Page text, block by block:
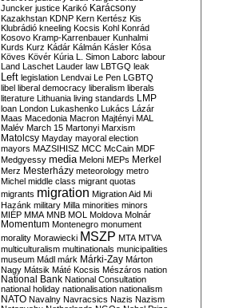
Juncker justice Karikó Karácsony
Kazakhstan KDNP Kern Kertész Kis
Klubrádió kneeling Kocsis Kohl Konrád
Kosovo Kramp-Karrenbauer Kunhalmi
Kurds Kurz Kádár Kálmán Kásler Kósa
Köves Kövér Kúria L. Simon Laborc labour
Land Laschet Lauder law LBTGQ leak
Left legislation Lendvai Le Pen LGBTQ
libel liberal democracy liberalism liberals
literature Lithuania living standards LMP
loan London Lukashenko Lukács Lázár
Maas Macedonia Macron Majtényi MAL
Malév March 15 Martonyi Marxism
Matolcsy Mayday mayoral election
mayors MAZSIHISZ MCC McCain MDF
Medgyessy media Meloni MEPs Merkel
Merz Mesterházy meteorology metro
Michel middle class migrant quotas
migrants migration Migration Aid Mi
Hazánk military Milla minorities minors
MIÉP MMA MNB MOL Moldova Molnár
Momentum Montenegro monument
morality Morawiecki MSZP MTA MTVA
multiculturalism multinationals municipalities
museum Mádl márk Márki-Zay Márton
Nagy Mátsik Máté Kocsis Mészáros nation
National Bank National Consultation
national holiday nationalisation nationalism
NATO Navalny Navracsics Nazis Nazism